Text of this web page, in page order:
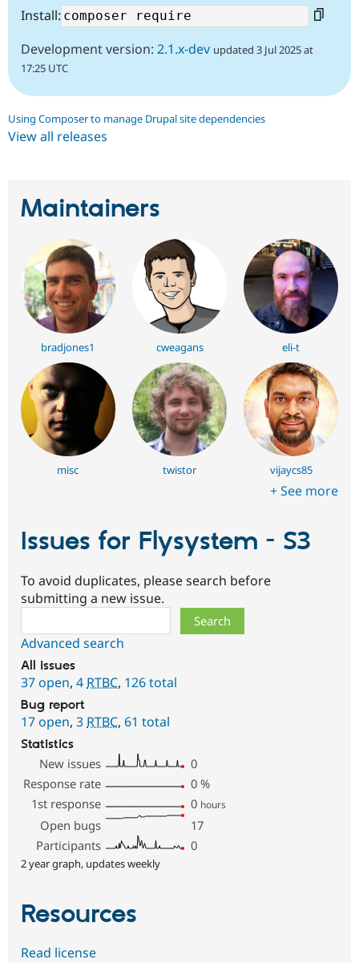
Install:
Development version: 2.1.x-dev updated 3 Jul 2025 at
17:25 UTC
Using Composer to manage Drupal site dependencies
View all releases
Maintainers
bradjones1 cweagans eli-t
misc twistor vijaycs85
+ See more
Issues for Flysystem - S3
To avoid duplicates, please search before
submitting a new issue.
Advanced search
All issues
37 open, 4 RTBC, 126 total
Bug report
17 open, 3 RTBC, 61 total
Statistics
New issues
0
Response rate
0 %
1st response
0 hours
Open bugs
17
Participants
0
2 year graph, updates weekly
Resources
Read license